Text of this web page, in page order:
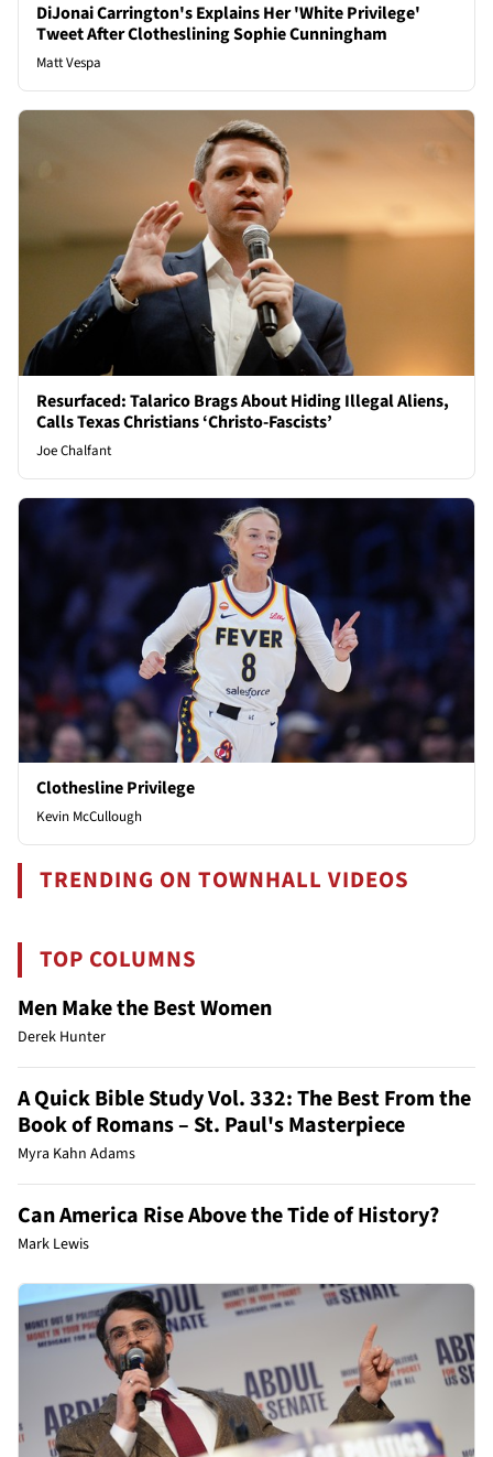
DiJonai Carrington's Explains Her 'White Privilege'
Tweet After Clotheslining Sophie Cunningham
Matt Vespa
Resurfaced: Talarico Brags About Hiding Illegal Aliens,
Calls Texas Christians ‘Christo-Fascists’
Joe Chalfant
Clothesline Privilege
Kevin McCullough
TRENDING ON TOWNHALL VIDEOS
TOP COLUMNS
Men Make the Best Women
Derek Hunter
A Quick Bible Study Vol. 332: The Best From the
Book of Romans – St. Paul's Masterpiece
Myra Kahn Adams
Can America Rise Above the Tide of History?
Mark Lewis